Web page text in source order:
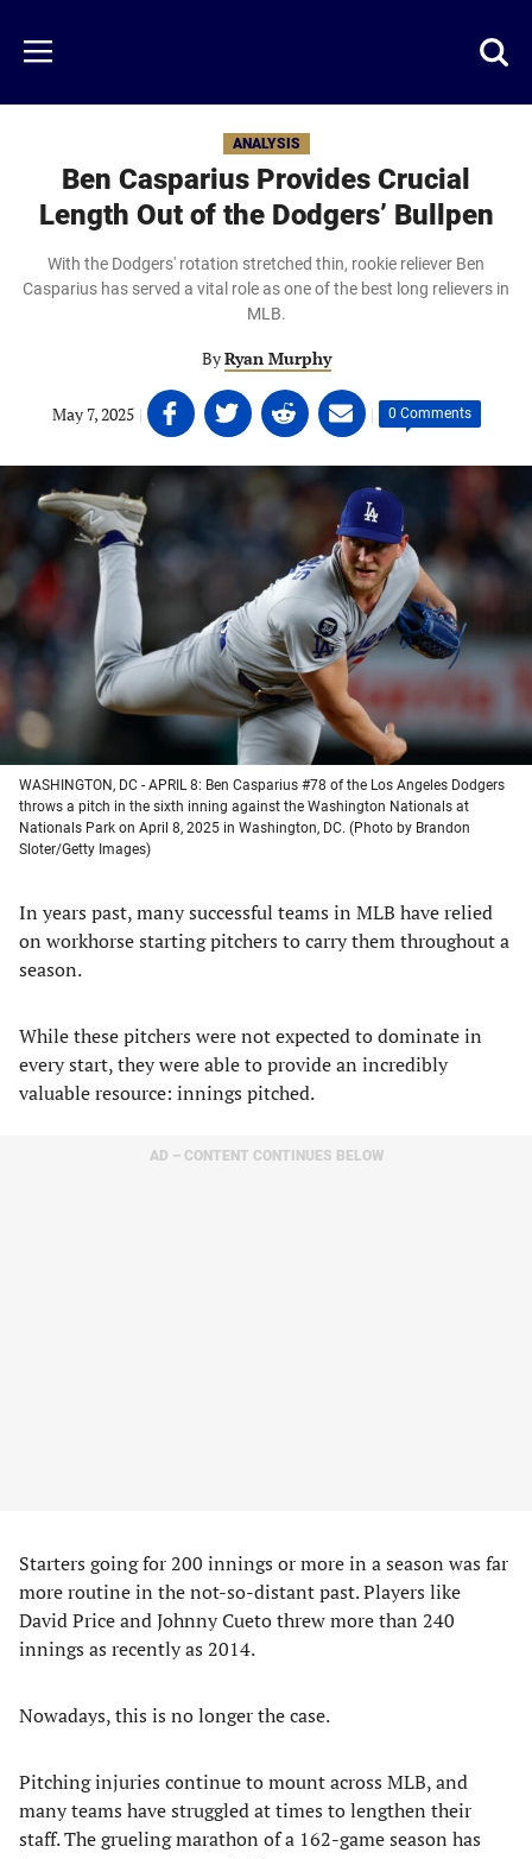
main
content
Menu
ANALYSIS
Ben Casparius Provides Crucial
Length Out of the Dodgers’ Bullpen
With the Dodgers' rotation stretched thin, rookie reliever Ben
Casparius has served a vital role as one of the best long relievers in
MLB.
ByRyan Murphy
May 7, 2025 | Share
on
Facebook
(opens
in
new
Share
on
Twitter
a
new
Share
on
Linkedin
(opens
new
tab)
Share
on
email
(opens
new
tab)
| 0 Comments
WASHINGTON, DC - APRIL 8: Ben Casparius #78 of the Los Angeles Dodgers
throws a pitch in the sixth inning against the Washington Nationals at
Nationals Park on April 8, 2025 in Washington, DC. (Photo by Brandon
Sloter/Getty Images)
In years past, many successful teams in MLB have relied
on workhorse starting pitchers to carry them throughout a
season.
While these pitchers were not expected to dominate in
every start, they were able to provide an incredibly
valuable resource: innings pitched.
AD – CONTENT CONTINUES BELOW
Starters going for 200 innings or more in a season was far
more routine in the not-so-distant past. Players like
David Price and Johnny Cueto threw more than 240
innings as recently as 2014.
Nowadays, this is no longer the case.
Pitching injuries continue to mount across MLB, and
many teams have struggled at times to lengthen their
staff. The grueling marathon of a 162-game season has